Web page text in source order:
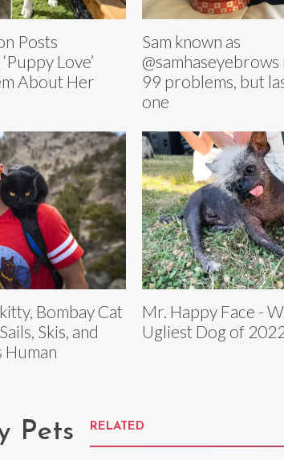
Posts
Love’
About Her
Sam known as
@samhaseyebrows
99 problems, but
one
Bombay Cat
Skis, and
Mr. Happy Face -
Ugliest Dog of
Pets RELATED